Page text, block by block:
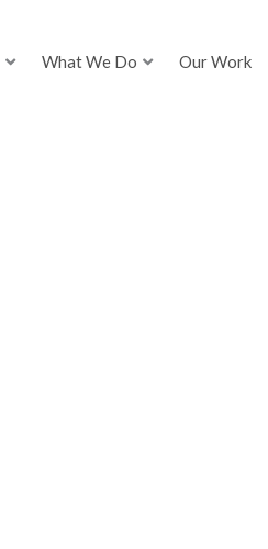
What We Do Our Work